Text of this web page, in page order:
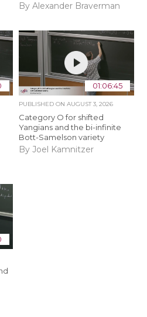
By Alexander Braverman
01:06:45
PUBLISHED ON AUGUST 3, 2026
Category O for shifted
Yangians and the bi-infinite
Bott-Samelson variety
By Joel Kamnitzer